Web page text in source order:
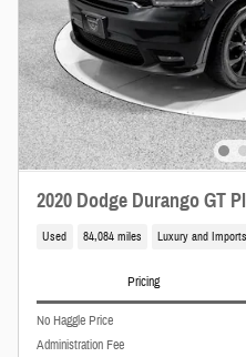
2020 Dodge Durango GT
Used 84,084 miles Luxury and
Pricing
No Haggle Price
Administration Fee